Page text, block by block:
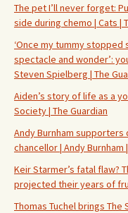
The pet I’ll never forget:
side during chemo | Cats |
‘Once my tummy
spectacle and wonder’:
Steven Spielberg | The
Aiden’s story of life as a
Society | The Guardian
Andy Burnham
chancellor | Andy Burnham
Keir Starmer’s fatal flaw?
projected their years of
Thomas Tuchel brings The